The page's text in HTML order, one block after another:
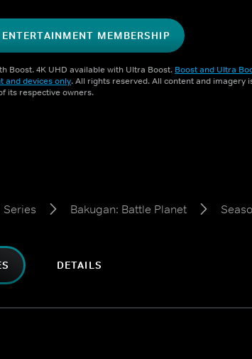
MEMBERSHIP
Boost. 4K UHD available with Ultra Boost. Boost and Ultra
and devices only. All rights reserved. All content and imagery
its respective owners.
Series Bakugan: Battle Planet
DETAILS